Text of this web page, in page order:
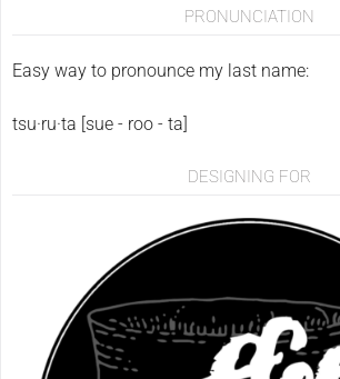
PRONUNCIATION
Easy way to pronounce my last name:
tsu·ru·ta [sue - roo - ta]
DESIGNING FOR